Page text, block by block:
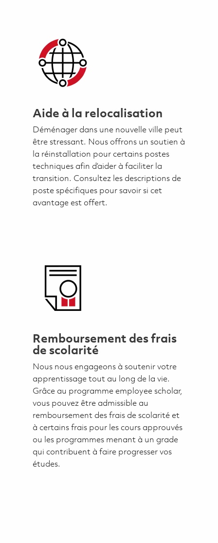
Aide à la relocalisation
Déménager dans une nouvelle ville peut
être stressant. Nous offrons un soutien à
la réinstallation pour certains postes
techniques afin d’aider à faciliter la
transition. Consultez les descriptions de
poste spécifiques pour savoir si cet
avantage est offert.
Remboursement des frais
de scolarité
Nous nous engageons à soutenir votre
apprentissage tout au long de la vie.
Grâce au programme employee scholar,
vous pouvez être admissible au
remboursement des frais de scolarité et
à certains frais pour les cours approuvés
ou les programmes menant à un grade
qui contribuent à faire progresser vos
études.